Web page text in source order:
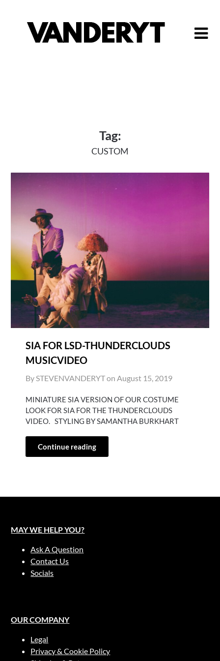
Tag:
CUSTOM
SIA FOR LSD-THUNDERCLOUDS
MUSICVIDEO
By STEVENVANDERYT on August 15, 2019
MINIATURE SIA VERSION OF OUR COSTUME
LOOK FOR SIA FOR THE THUNDERCLOUDS
VIDEO. STYLING BY SAMANTHA BURKHART
Continue reading
MAY WE HELP YOU?
Ask A Question
Contact Us
Socials
OUR COMPANY
Legal
Privacy & Cookie Policy